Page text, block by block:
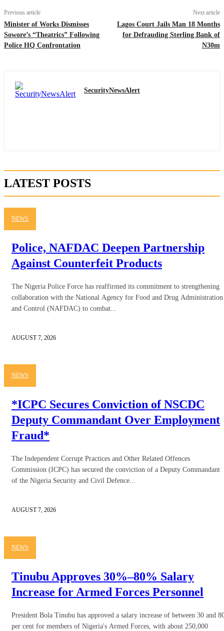
Previous article
Minister of Works Dismisses
Sowore’s “Theatrics” Following
Police HQ Confrontation
Next article
Lagos Court Jails Man 18 Months
for Defrauding Sterling Bank of
N30m
SecurityNewsAlert
LATEST POSTS
NEWS
Police, NAFDAC Deepen Partnership
Against Counterfeit Products
The Nigeria Police Force has reaffirmed its commitment to strengthening
collaboration with the National Agency for Food and Drug Administration
and Control (NAFDAC) to combat...
AUGUST 7, 2026
NEWS
*ICPC Secures Conviction of NSCDC
Deputy Commandant Over Employment
Fraud*
The Independent Corrupt Practices and Other Related Offences
Commission (ICPC) has secured the conviction of a Deputy Commandant
of the Nigeria Security and Civil Defence...
AUGUST 7, 2026
NEWS
Tinubu Approves 30%–80% Salary
Increase for Armed Forces Personnel
President Bola Tinubu has approved a salary increase of between 30 and
per cent for members of Nigeria's Armed Forces, with about 250,000